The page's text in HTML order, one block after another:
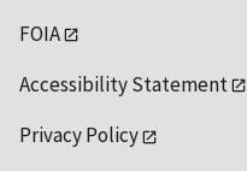
FOIA
Accessibility Statement
Privacy Policy